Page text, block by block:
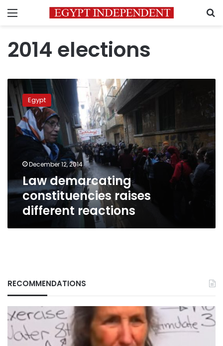
Menu
2014 elections
demarcating
constituencies
raises
different
reactions
Egypt
December 12, 2014
Law demarcating
constituencies raises
different reactions
RECOMMENDATIONS